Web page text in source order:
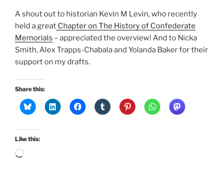
A shout out to historian Kevin M Levin, who recently
held a great Chapter on The History of Confederate
Memorials – appreciated the overview! And to Nicka
Smith, Alex Trapps-Chabala and Yolanda Baker for their
support on my drafts.
Share this:
Like this:
Loading…